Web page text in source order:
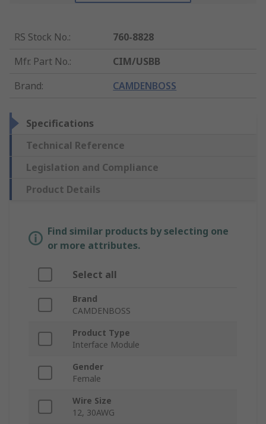
RS Stock No.:
760-8828
Mfr. Part No.:
CIM/USBB
Brand: CAMDENBOSS
Specifications
Technical Reference
Legislation and Compliance
Product Details
Find similar products by selecting one
or more attributes.
Select all
Brand
CAMDENBOSS
Product Type
Interface Module
Gender
Female
Wire Size
12, 30AWG